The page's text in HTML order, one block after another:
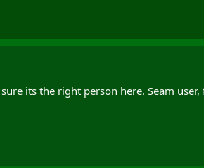
its the right person here. Seam